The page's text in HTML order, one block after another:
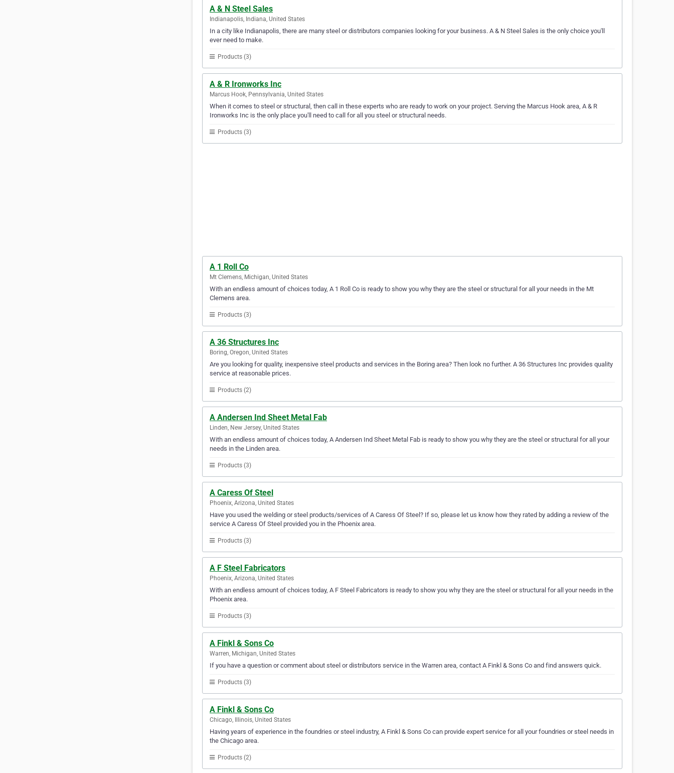
A & N Steel Sales
Indianapolis, Indiana, United States
In a city like Indianapolis, there are many steel or distributors companies looking for your business. A & N Steel Sales is the only choice you'll
ever need to make.
Products (3)
A & R Ironworks Inc
Marcus Hook, Pennsylvania, United States
When it comes to steel or structural, then call in these experts who are ready to work on your project. Serving the Marcus Hook area, A & R
Ironworks Inc is the only place you'll need to call for all you steel or structural needs.
Products (3)
A 1 Roll Co
Mt Clemens, Michigan, United States
With an endless amount of choices today, A 1 Roll Co is ready to show you why they are the steel or structural for all your needs in the Mt
Clemens area.
Products (3)
A 36 Structures Inc
Boring, Oregon, United States
Are you looking for quality, inexpensive steel products and services in the Boring area? Then look no further. A 36 Structures Inc provides quality
service at reasonable prices.
Products (2)
A Andersen Ind Sheet Metal Fab
Linden, New Jersey, United States
With an endless amount of choices today, A Andersen Ind Sheet Metal Fab is ready to show you why they are the steel or structural for all your
needs in the Linden area.
Products (3)
A Caress Of Steel
Phoenix, Arizona, United States
Have you used the welding or steel products/services of A Caress Of Steel? If so, please let us know how they rated by adding a review of the
service A Caress Of Steel provided you in the Phoenix area.
Products (3)
A F Steel Fabricators
Phoenix, Arizona, United States
With an endless amount of choices today, A F Steel Fabricators is ready to show you why they are the steel or structural for all your needs in the
Phoenix area.
Products (3)
A Finkl & Sons Co
Warren, Michigan, United States
If you have a question or comment about steel or distributors service in the Warren area, contact A Finkl & Sons Co and find answers quick.
Products (3)
A Finkl & Sons Co
Chicago, Illinois, United States
Having years of experience in the foundries or steel industry, A Finkl & Sons Co can provide expert service for all your foundries or steel needs in
the Chicago area.
Products (2)